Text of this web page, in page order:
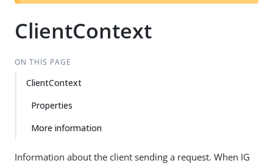
t
ClientContext
ON THIS PAGE
ClientContext
Properties
More information
Information about the client sending a request. When IG